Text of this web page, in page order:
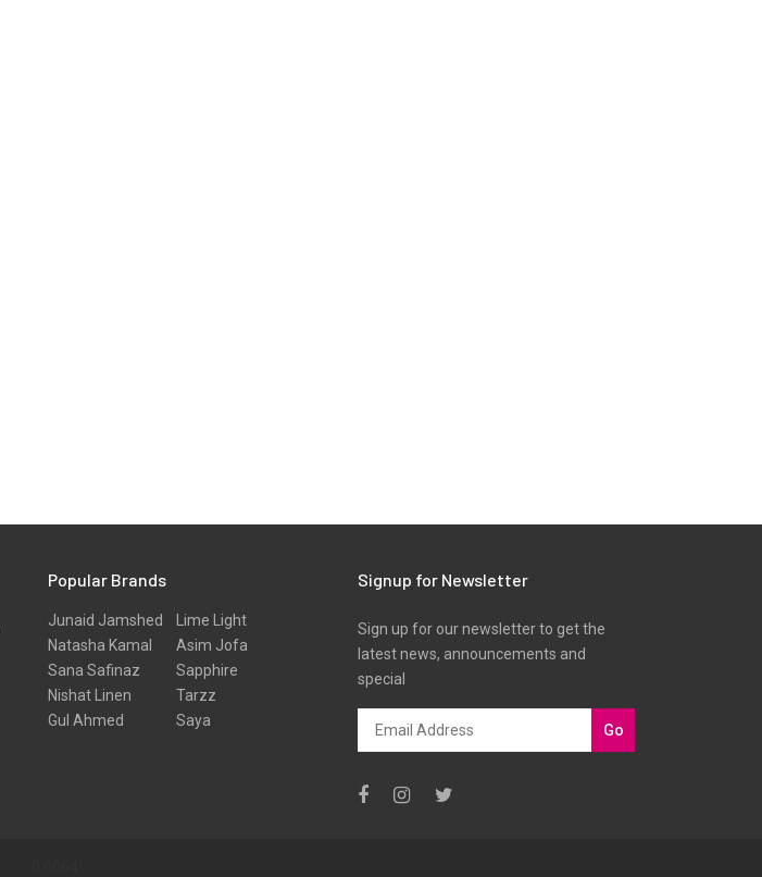
Popular Brands
Junaid Jamshed
Natasha Kamal
Sana Safinaz
Nishat Linen
Gul Ahmed
Lime Light
Asim Jofa
Sapphire
Tarzz
Saya
Signup for Newsletter
Sign up for our newsletter to get the
latest news, announcements and
special
Go